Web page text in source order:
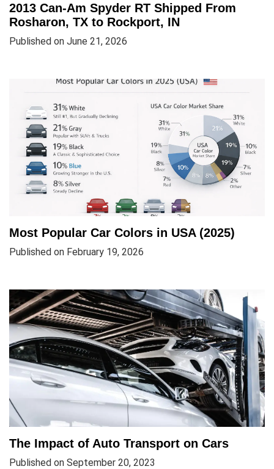
2013 Can-Am Spyder RT Shipped From
Rosharon, TX to Rockport, IN
Published on June 21, 2026
Most Popular Car Colors in USA (2025)
Published on February 19, 2026
The Impact of Auto Transport on Cars
Published on September 20, 2023